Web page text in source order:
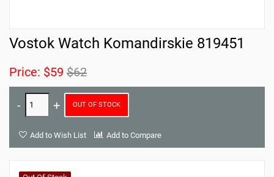
Vostok Watch Komandirskie 819451
Price: $59 $62
OUT OF STOCK
Add to Wish List Add to Compare